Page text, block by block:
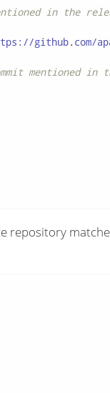
in the
github.com/
mentioned in
repository